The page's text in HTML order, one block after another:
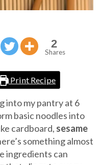
2
Shares
Print Recipe
into my pantry at 6
basic noodles into
cardboard, sesame
something almost
ingredients can